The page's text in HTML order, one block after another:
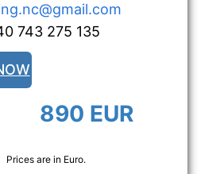
743 275 135
Prices are in Euro.
890 EUR